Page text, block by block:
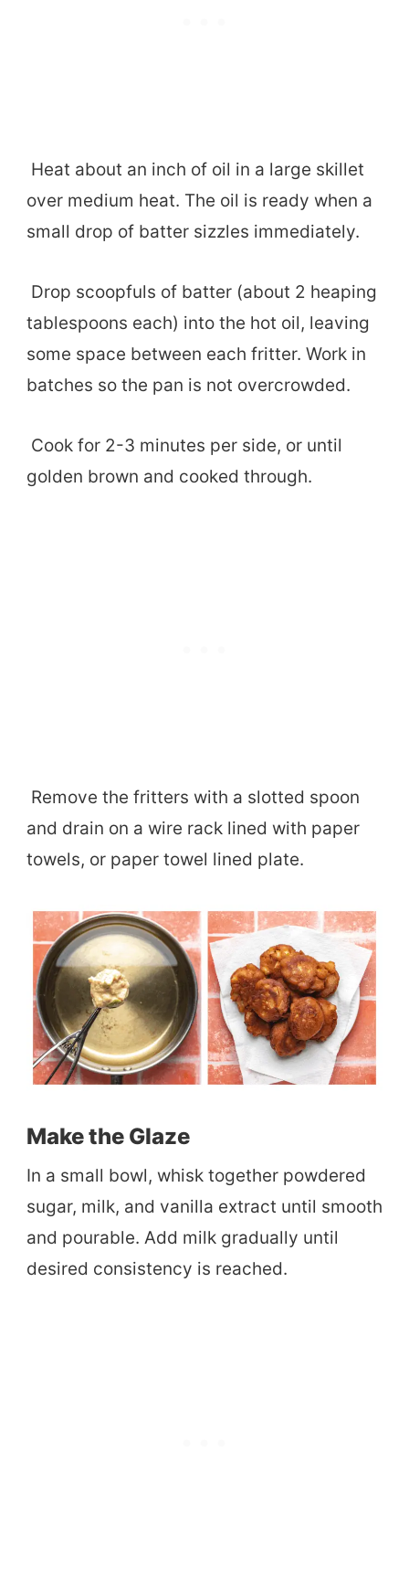
Heat about an inch of oil in a large skillet
over medium heat. The oil is ready when a
small drop of batter sizzles immediately.
Drop scoopfuls of batter (about 2 heaping
tablespoons each) into the hot oil, leaving
some space between each fritter. Work in
batches so the pan is not overcrowded.
Cook for 2-3 minutes per side, or until
golden brown and cooked through.
Remove the fritters with a slotted spoon
and drain on a wire rack lined with paper
towels, or paper towel lined plate.
Make the Glaze
In a small bowl, whisk together powdered
sugar, milk, and vanilla extract until smooth
and pourable. Add milk gradually until
desired consistency is reached.